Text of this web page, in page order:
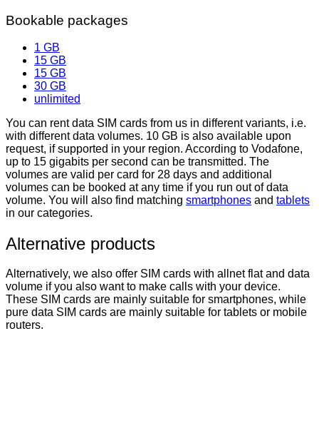
Bookable packages
1 GB
15 GB
15 GB
30 GB
unlimited
You can rent data SIM cards from us in different variants, i.e.
with different data volumes. 10 GB is also available upon
request, if supported in your region. According to Vodafone,
up to 15 gigabits per second can be transmitted. The
volumes are valid per card for 28 days and additional
volumes can be booked at any time if you run out of data
volume. You will also find matching smartphones and tablets
in our categories.
Alternative products
Alternatively, we also offer SIM cards with allnet flat and data
volume if you also want to make calls with your device.
These SIM cards are mainly suitable for smartphones, while
pure data SIM cards are mainly suitable for tablets or mobile
routers.